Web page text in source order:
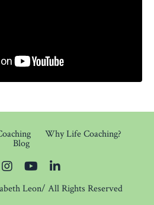
Why Life Coaching?
Blog
Leon/ All Rights Reserved